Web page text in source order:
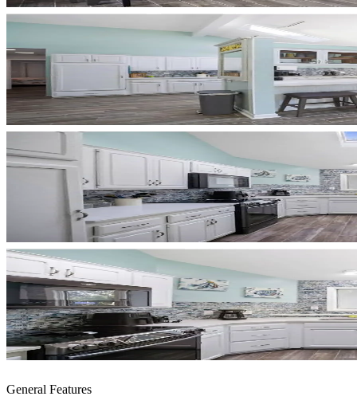
General Features